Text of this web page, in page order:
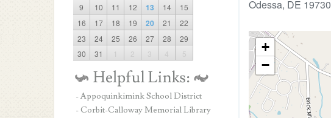
Odessa, DE 19730
+
−
9
10 11 12 13 14
15
16
17 18 19 20 21
22
23
24 25 26 27 28
29
30
31 1 2 3 4 5
- Appoquinkimink School District
- Corbit-Calloway Memorial Library